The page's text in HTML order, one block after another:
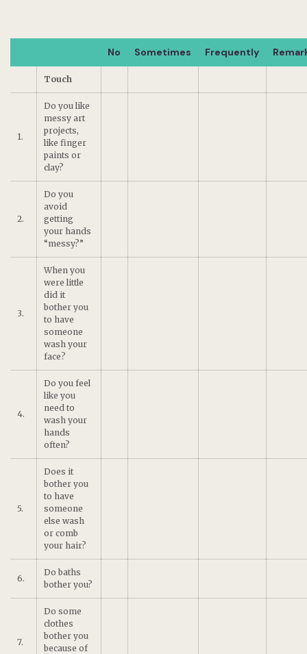
No Sometimes Frequently
Touch
1.
Do you like
messy art
projects,
like finger
paints or
clay?
2.
Do you
avoid
getting
your hands
“messy?”
3.
When you
were little
did it
bother you
to have
someone
wash your
face?
4.
Do you feel
like you
need to
wash your
hands
often?
5.
Does it
bother you
to have
someone
else wash
or comb
your hair?
6.
Do baths
bother you?
7.
Do some
clothes
bother you
because of